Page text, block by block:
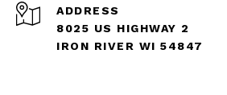
ADDRESS
8025 US HIGHWAY 2
IRON RIVER WI 54847